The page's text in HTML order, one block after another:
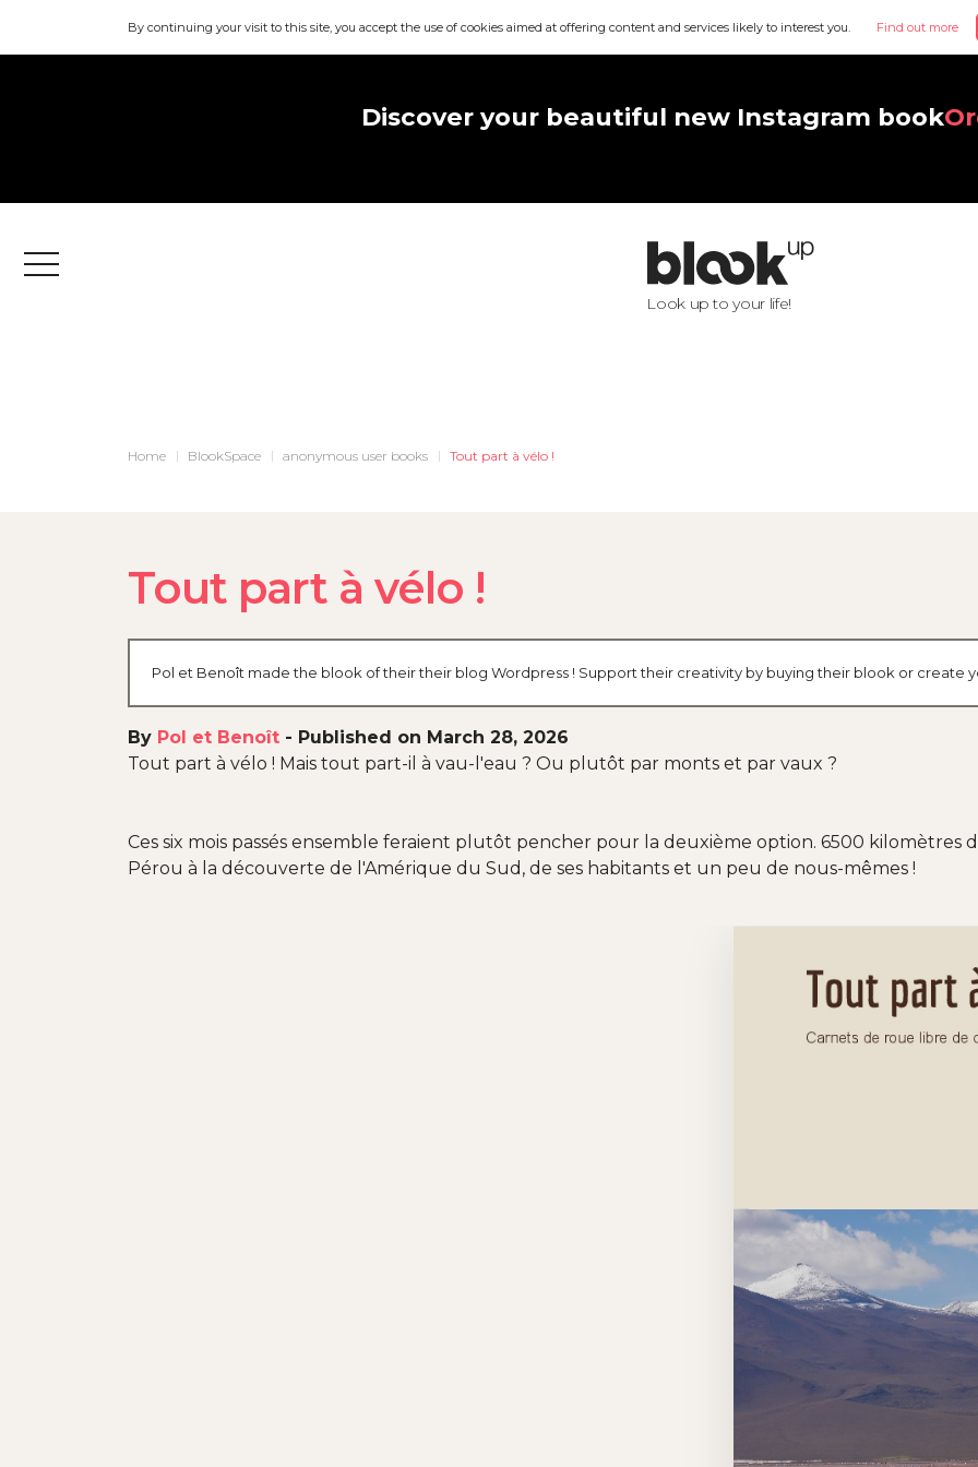
By continuing your visit to this site, you accept the use of cookies aimed at offering content and services likely to interest you. Find out more
Discover your beautiful new Instagram book
Menu
Look up to your life!
Home BlookSpace anonymous user books Tout part à vélo !
Tout part à vélo !
Pol et Benoît made the blook of their their blog Wordpress ! Support their creativity by buying their blook or create
By Pol et Benoît - Published on March 28, 2026
Tout part à vélo ! Mais tout part-il à vau-l'eau ? Ou plutôt par monts et par vaux ?
Ces six mois passés ensemble feraient plutôt pencher pour la deuxième option. 6500 kilomètres
Pérou à la découverte de l'Amérique du Sud, de ses habitants et un peu de nous-mêmes !